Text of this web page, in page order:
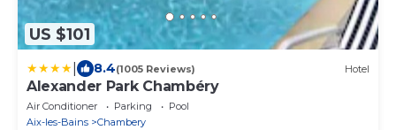
US $101
8.4(1005 Reviews) Hotel
Alexander Park Chambéry
Air Conditioner Parking
Pool
Aix-les-Bains
Chambery